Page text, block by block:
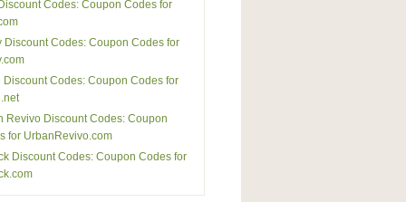
Codes: Coupon Codes for
Discount Codes: Coupon Codes for
Discount Codes: Coupon Codes for
Revivo Discount Codes: Coupon
for UrbanRevivo.com
Discount Codes: Coupon Codes for